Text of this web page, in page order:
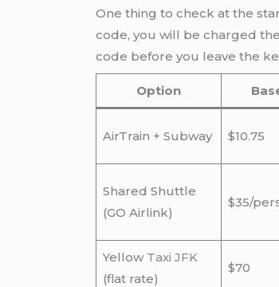
One thing to check at the
code, you will be charged
code before you leave the
Option
AirTrain + Subway $10.75
Shared Shuttle
(GO Airlink)
$35/
Yellow Taxi JFK
(flat rate)
$70